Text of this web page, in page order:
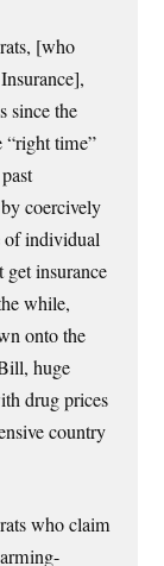
[who
since the
“right time”
coercively
of individual
insurance
while,
onto the
huge
drug prices
country
who claim